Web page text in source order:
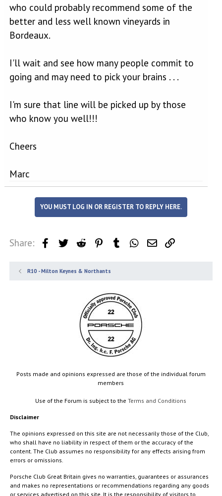
who could probably recommend some of the
better and less well known vineyards in
Bordeaux.
I'll wait and see how many people commit to
going and may need to pick your brains . . .
I'm sure that line will be picked up by those
who know you well!!!
Cheers
Marc
YOU MUST LOG IN OR REGISTER TO REPLY HERE.
Share: FacebookTwitter Reddit PinterestTumblr WhatsApp
Email
R10 - Milton Keynes & Northants
Posts made and opinions expressed are those of the individual forum
members
Use of the Forum is subject to theTerms and Conditions
Disclaimer
The opinions expressed on this site are not necessarily those of the Club,
who shall have no liability in respect of them or the accuracy of the
content. The Club assumes no responsibility for any effects arising from
errors or omissions.
Porsche Club Great Britain gives no warranties, guarantees or assurances
and makes no representations or recommendations regarding any goods
or services advertised on this site. It is the responsibility of visitors to